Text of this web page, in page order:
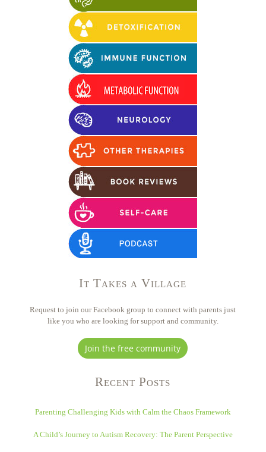
It Takes a Village
Request to join our Facebook group to connect with parents just
like you who are looking for support and community.
Join the free community
Recent Posts
Parenting Challenging Kids with Calm the Chaos Framework
A Child’s Journey to Autism Recovery: The Parent Perspective